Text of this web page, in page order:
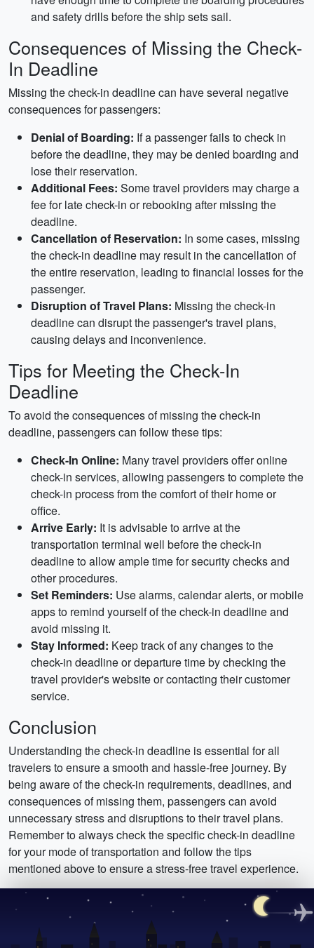
and safety drills before the ship sets sail.
Consequences of Missing the Check-
In Deadline
Missing the check-in deadline can have several negative
consequences for passengers:
Denial of Boarding: If a passenger fails to check in
before the deadline, they may be denied boarding and
lose their reservation.
Additional Fees: Some travel providers may charge a
fee for late check-in or rebooking after missing the
deadline.
Cancellation of Reservation: In some cases, missing
the check-in deadline may result in the cancellation of
the entire reservation, leading to financial losses for the
passenger.
Disruption of Travel Plans: Missing the check-in
deadline can disrupt the passenger's travel plans,
causing delays and inconvenience.
Tips for Meeting the Check-In
Deadline
To avoid the consequences of missing the check-in
deadline, passengers can follow these tips:
Check-In Online: Many travel providers offer online
check-in services, allowing passengers to complete the
check-in process from the comfort of their home or
office.
Arrive Early: It is advisable to arrive at the
transportation terminal well before the check-in
deadline to allow ample time for security checks and
other procedures.
Set Reminders: Use alarms, calendar alerts, or mobile
apps to remind yourself of the check-in deadline and
avoid missing it.
Stay Informed: Keep track of any changes to the
check-in deadline or departure time by checking the
travel provider's website or contacting their customer
service.
Conclusion
Understanding the check-in deadline is essential for all
travelers to ensure a smooth and hassle-free journey. By
being aware of the check-in requirements, deadlines, and
consequences of missing them, passengers can avoid
unnecessary stress and disruptions to their travel plans.
Remember to always check the specific check-in deadline
for your mode of transportation and follow the tips
mentioned above to ensure a stress-free travel experience.